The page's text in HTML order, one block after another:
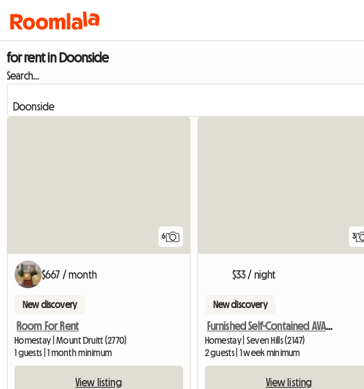
for rent in Doonside
Search...
6
$667 / month
New discovery
Room For Rent
Homestay | Mount Druitt (2770)
1 guests | 1 month minimum
View listing
3
$33 / night
New discovery
Furnished Self-Contained AVAILABLE NOW
Homestay | Seven Hills (2147)
2 guests | 1 week minimum
View listing